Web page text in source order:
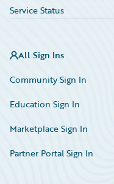
Service Status
All Sign Ins
Community Sign In
Education Sign In
Marketplace Sign In
Partner Portal Sign In